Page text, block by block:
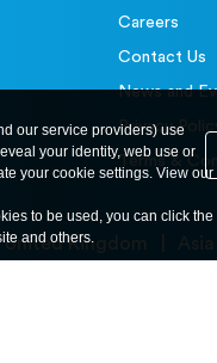
Careers
Contact Us
News and
Privacy
Terms &
United Kingdom Asia
our service providers) use
your identity, web use or
your cookie settings. View our
to be used, you can click the
and others.